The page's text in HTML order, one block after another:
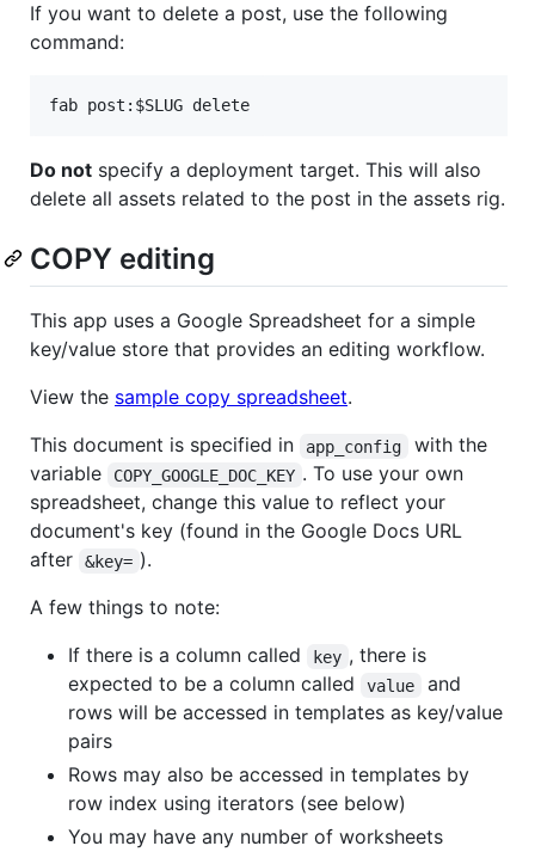
If you want to delete a post, use the following
command:
Do not specify a deployment target. This will also
delete all assets related to the post in the assets rig.
COPY editing
This app uses a Google Spreadsheet for a simple
key/value store that provides an editing workflow.
View the sample copy spreadsheet.
This document is specified in
app_config
with the
variable
COPY_GOOGLE_DOC_KEY . To use your own
spreadsheet, change this value to reflect your
document's key (found in the Google Docs URL
after
&key= ).
A few things to note:
If there is a column called
key , there is
expected to be a column called
value
and
rows will be accessed in templates as key/value
pairs
Rows may also be accessed in templates by
row index using iterators (see below)
You may have any number of worksheets